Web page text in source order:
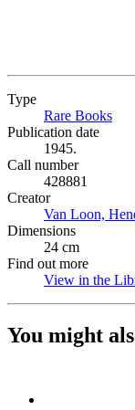
Type
Rare Books
Publication date
1945.
Call number
428881
Creator
Van Loon,
Dimensions
24 cm
Find out more
View in the
You might